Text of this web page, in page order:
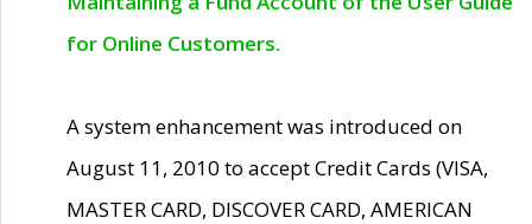
for Online Customers.
A system enhancement was introduced on
August 11, 2010 to accept Credit Cards (VISA,
MASTER CARD, DISCOVER CARD, AMERICAN